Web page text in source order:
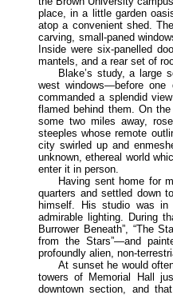
place, in a little garden
atop a convenient shed.
carving, small-paned
Inside were six-panelled
mantels, and a rear set of
Blake’s study, a large
west windows—before
commanded a splendid
flamed behind them. On
some two miles away,
steeples whose remote
city swirled up and
unknown, ethereal world
enter it in person.
Having sent home for
quarters and settled down
himself. His studio was
admirable lighting. During
Burrower Beneath”, “The
from the Stars”—and
profoundly alien, non-
At sunset he would
towers of Memorial Hall
downtown section, and